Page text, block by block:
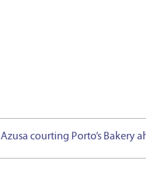
Azusa courting Porto’s Bakery